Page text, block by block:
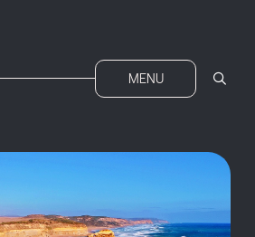
MENU